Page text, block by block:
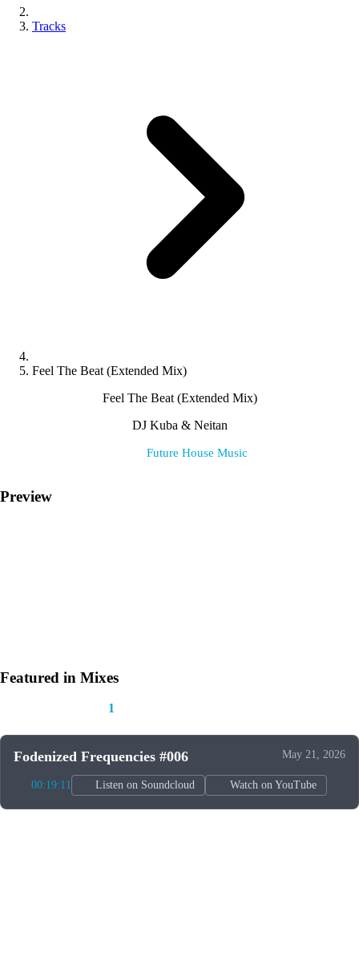
Tracks
Feel The Beat (Extended Mix)
Feel The Beat (Extended Mix)
DJ Kuba & Neitan
Future House Music
Preview
Featured in Mixes
1
Fodenized Frequencies #006 May 21, 2026
00:19:11 Listen on Soundcloud Watch on YouTube